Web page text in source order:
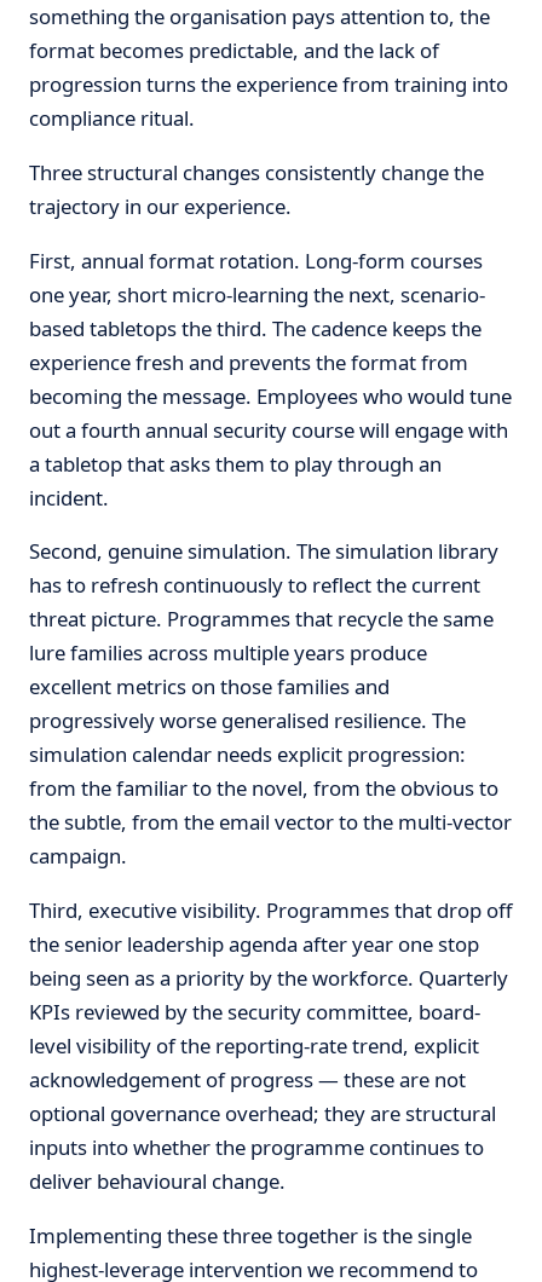
something the organisation pays attention to, the
format becomes predictable, and the lack of
progression turns the experience from training into
compliance ritual.
Three structural changes consistently change the
trajectory in our experience.
First, annual format rotation. Long-form courses
one year, short micro-learning the next, scenario-
based tabletops the third. The cadence keeps the
experience fresh and prevents the format from
becoming the message. Employees who would tune
out a fourth annual security course will engage with
a tabletop that asks them to play through an
incident.
Second, genuine simulation. The simulation library
has to refresh continuously to reflect the current
threat picture. Programmes that recycle the same
lure families across multiple years produce
excellent metrics on those families and
progressively worse generalised resilience. The
simulation calendar needs explicit progression:
from the familiar to the novel, from the obvious to
the subtle, from the email vector to the multi-vector
campaign.
Third, executive visibility. Programmes that drop off
the senior leadership agenda after year one stop
being seen as a priority by the workforce. Quarterly
KPIs reviewed by the security committee, board-
level visibility of the reporting-rate trend, explicit
acknowledgement of progress — these are not
optional governance overhead; they are structural
inputs into whether the programme continues to
deliver behavioural change.
Implementing these three together is the single
highest-leverage intervention we recommend to